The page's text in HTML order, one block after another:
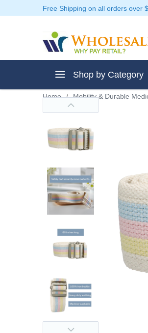
Free Shipping on all orders over
Shop by Category
Home / Mobility & Durable